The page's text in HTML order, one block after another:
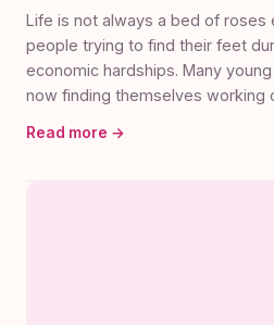
Life is not always a bed of roses
people trying to find their feet
economic hardships. Many
now finding themselves working
Read more →